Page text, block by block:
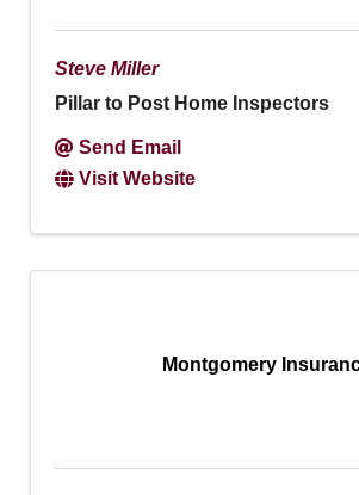
Steve Miller
Pillar to Post Home Inspectors
Send Email
Visit Website
Montgomery